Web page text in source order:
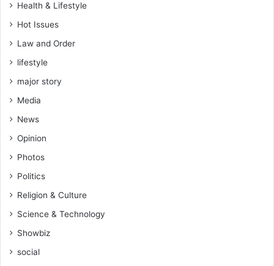
Health & Lifestyle
Hot Issues
Law and Order
lifestyle
major story
Media
News
Opinion
Photos
Politics
Religion & Culture
Science & Technology
Showbiz
social